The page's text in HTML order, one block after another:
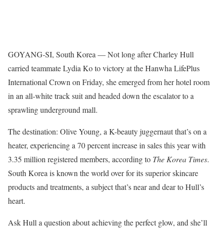
GOYANG-SI, South Korea — Not long after Charley Hull
carried teammate Lydia Ko to victory at the Hanwha LifePlus
International Crown on Friday, she emerged from her hotel room
in an all-white track suit and headed down the escalator to a
sprawling underground mall.
The destination: Olive Young, a K-beauty juggernaut that’s on a
heater, experiencing a 70 percent increase in sales this year with
3.35 million registered members, according to The Korea Times.
South Korea is known the world over for its superior skincare
products and treatments, a subject that’s near and dear to Hull’s
heart.
Ask Hull a question about achieving the perfect glow, and she’ll